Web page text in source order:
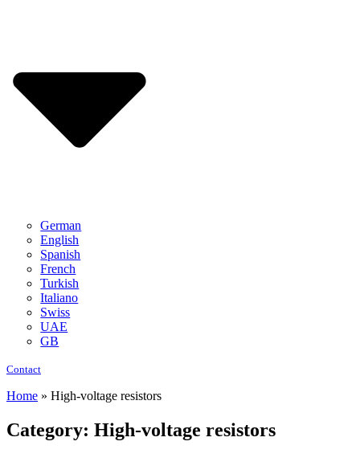
German
English
Spanish
French
Turkish
Italiano
Swiss
UAE
GB
Contact
Home » High-voltage resistors
Category: High-voltage resistors